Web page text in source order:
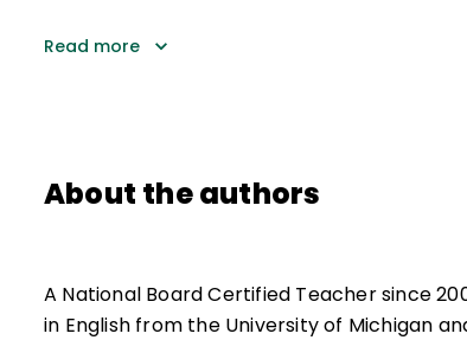
Read more
About the authors
A National Board Certified Teacher since
in English from the University of Michigan